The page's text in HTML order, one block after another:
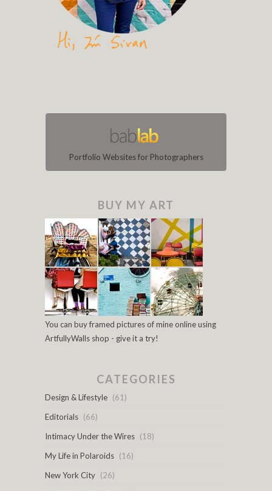
Portfolio Websites for Photographers
BUY MY ART
You can buy framed pictures of mine online using
ArtfullyWalls shop - give it a try!
CATEGORIES
Design & Lifestyle (61)
Editorials (66)
Intimacy Under the Wires (18)
My Life in Polaroids (16)
New York City (26)